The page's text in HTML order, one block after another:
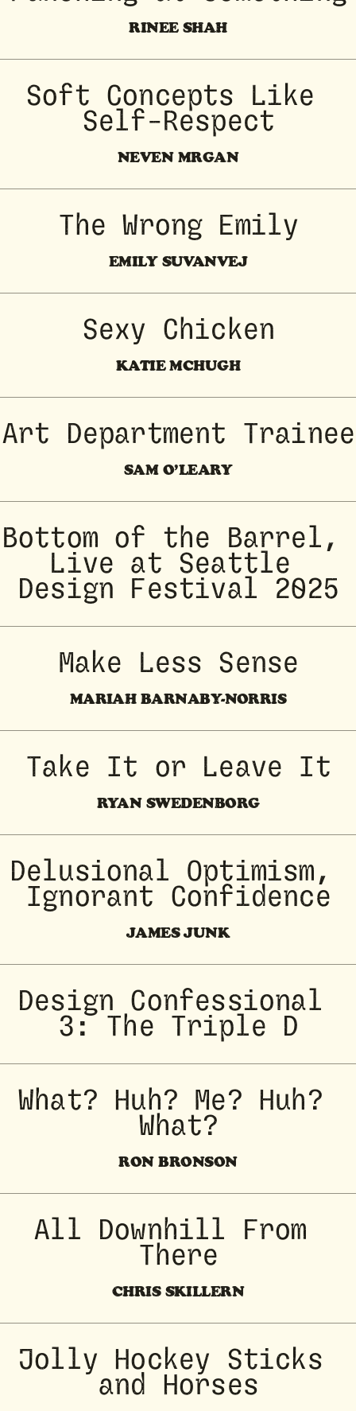
RINEE SHAH
Soft Concepts Like
Self-Respect
NEVEN MRGAN
The Wrong Emily
EMILY SUVANVEJ
Sexy Chicken
KATIE MCHUGH
Art Department Trainee
SAM O’LEARY
Bottom of the Barrel,
Live at Seattle
Design Festival 2025
Make Less Sense
MARIAH BARNABY-NORRIS
Take It or Leave It
RYAN SWEDENBORG
Delusional Optimism,
Ignorant Confidence
JAMES JUNK
Design Confessional
3: The Triple D
What? Huh? Me? Huh?
What?
RON BRONSON
All Downhill From
There
CHRIS SKILLERN
Jolly Hockey Sticks
and Horses